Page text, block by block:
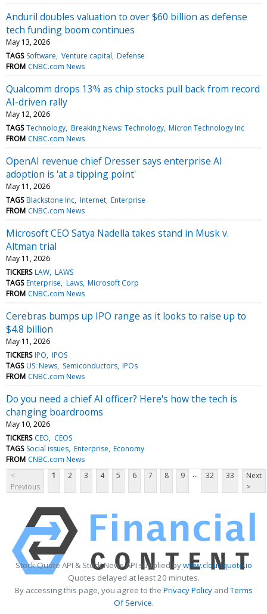
Anduril doubles valuation to over $60 billion as defense
tech funding boom continues
May 13, 2026
TAGS Software Venture capital Defense
FROM CNBC.com News
Qualcomm drops 13% as chip stocks pull back from record
AI-driven rally
May 12, 2026
TAGS Technology Breaking News: Technology Micron Technology Inc
FROM CNBC.com News
OpenAI revenue chief Dresser says enterprise AI
adoption is 'at a tipping point'
May 11, 2026
TAGS Blackstone Inc Internet Enterprise
FROM CNBC.com News
Microsoft CEO Satya Nadella takes stand in Musk v.
Altman trial
May 11, 2026
TICKERS LAW LAWS
TAGS Enterprise Laws Microsoft Corp
FROM CNBC.com News
Cerebras bumps up IPO range as it looks to raise up to
$4.8 billion
May 11, 2026
TICKERS IPO IPOS
TAGS US: News Semiconductors IPOs
FROM CNBC.com News
Do you need a chief AI officer? Here's how the tech is
changing boardrooms
May 10, 2026
TICKERS CEO
CEOS
TAGS Social issues Enterprise Economy
FROM CNBC.com News
<
Previous
1 2 3 4 5 6 7 8 9 ... 32 33
Next
>
Stock Quote API & Stock News API supplied bywww.cloudquote.io
Quotes delayed at least 20 minutes.
By accessing this page, you agree to the Privacy PolicyandTerms
Of Service.